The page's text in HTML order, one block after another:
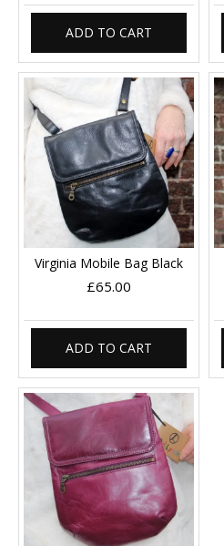
ADD TO CART
Virginia Mobile Bag Black
£65.00
ADD TO CART